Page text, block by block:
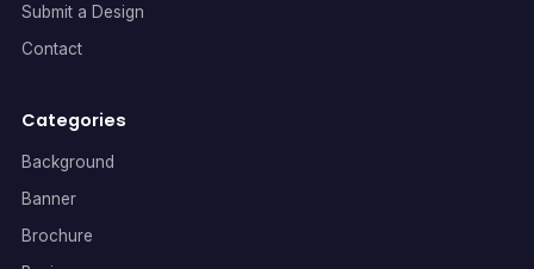
Submit a Design
Contact
Categories
Background
Banner
Brochure